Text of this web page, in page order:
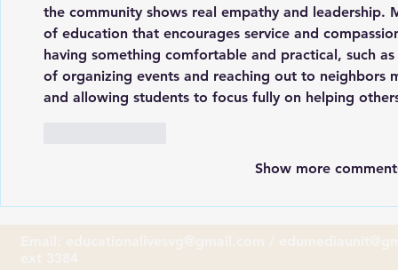
the community shows real empathy and
of education that encourages service and
having something comfortable and practical, such
of organizing events and reaching out to neighbors
and allowing students to focus fully on helping
Show more